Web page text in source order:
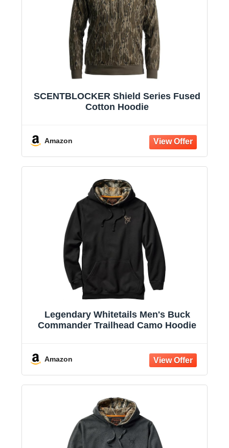
SCENTBLOCKER Shield Series Fused
Cotton Hoodie
Amazon
Legendary Whitetails Men's Buck
Commander Trailhead Camo Hoodie
Amazon